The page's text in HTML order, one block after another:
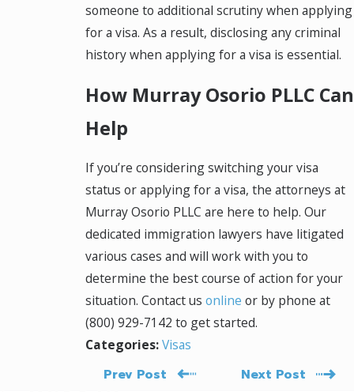
someone to additional scrutiny when applying
for a visa. As a result, disclosing any criminal
history when applying for a visa is essential.
How Murray Osorio PLLC Can
Help
If you’re considering switching your visa
status or applying for a visa, the attorneys at
Murray Osorio PLLC are here to help. Our
dedicated immigration lawyers have litigated
various cases and will work with you to
determine the best course of action for your
situation. Contact us online or by phone at
(800) 929-7142 to get started.
Categories:Visas
Prev Post Next Post